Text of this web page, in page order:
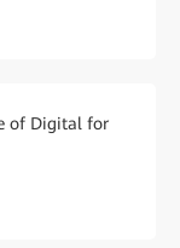
of Digital for